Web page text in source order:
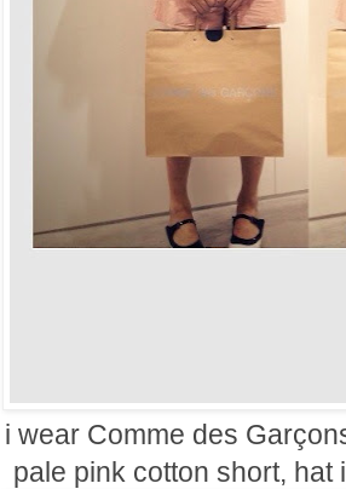
wear Comme des
pale pink cotton short,